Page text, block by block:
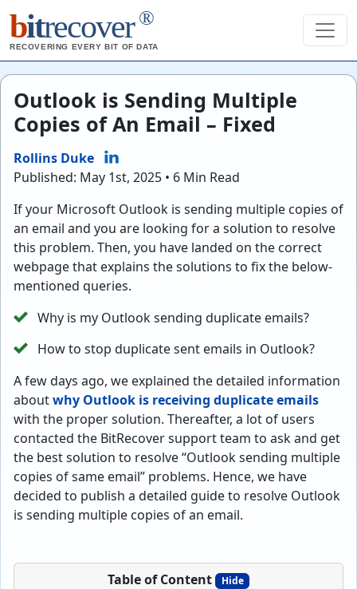
bitrecover ®
RECOVERING EVERY BIT OF DATA
Outlook is Sending Multiple
Copies of An Email – Fixed
Rollins Duke
Published: May 1st, 2025 • 6 Min Read
If your Microsoft Outlook is sending multiple copies of
an email and you are looking for a solution to resolve
this problem. Then, you have landed on the correct
webpage that explains the solutions to fix the below-
mentioned queries.
Why is my Outlook sending duplicate emails?
How to stop duplicate sent emails in Outlook?
A few days ago, we explained the detailed information
aboutwhy Outlook is receiving duplicate emails
with the proper solution. Thereafter, a lot of users
contacted the BitRecover support team to ask and get
the best solution to resolve “Outlook sending multiple
copies of same email” problems. Hence, we have
decided to publish a detailed guide to resolve Outlook
is sending multiple copies of an email.
Table of Content Hide